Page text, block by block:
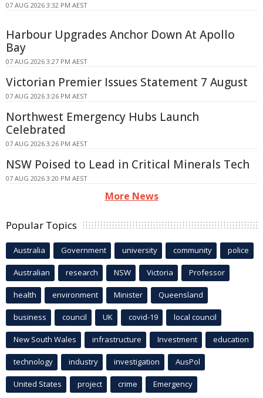
07 AUG 2026 3:32 PM AEST
Harbour Upgrades Anchor Down At Apollo
Bay
07 AUG 2026 3:27 PM AEST
Victorian Premier Issues Statement 7 August
07 AUG 2026 3:26 PM AEST
Northwest Emergency Hubs Launch
Celebrated
07 AUG 2026 3:26 PM AEST
NSW Poised to Lead in Critical Minerals Tech
07 AUG 2026 3:20 PM AEST
More News
Popular Topics
Australia Government university community police
Australian research NSW Victoria Professor
health environment Minister Queensland
business council UK covid-19 local council
New South Wales infrastructure Investment education
technology industry investigation AusPol
United States project crime Emergency